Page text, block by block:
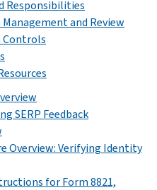
Responsibilities
and Review
Controls
SERP Feedback
Overview: Verifying Identity
for Form 8821,